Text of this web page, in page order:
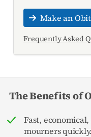
Make an
Frequently Asked
The Benefits of
Fast,
mourners quickly.